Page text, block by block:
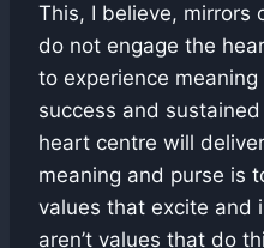
This, I believe, mirrors
do not engage the
to experience
success and
heart centre will
meaning and purse is
values that excite and
aren’t values that do